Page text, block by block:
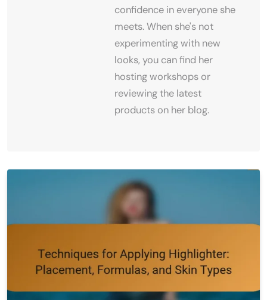
confidence in everyone she
meets. When she's not
experimenting with new
looks, you can find her
hosting workshops or
reviewing the latest
products on her blog.